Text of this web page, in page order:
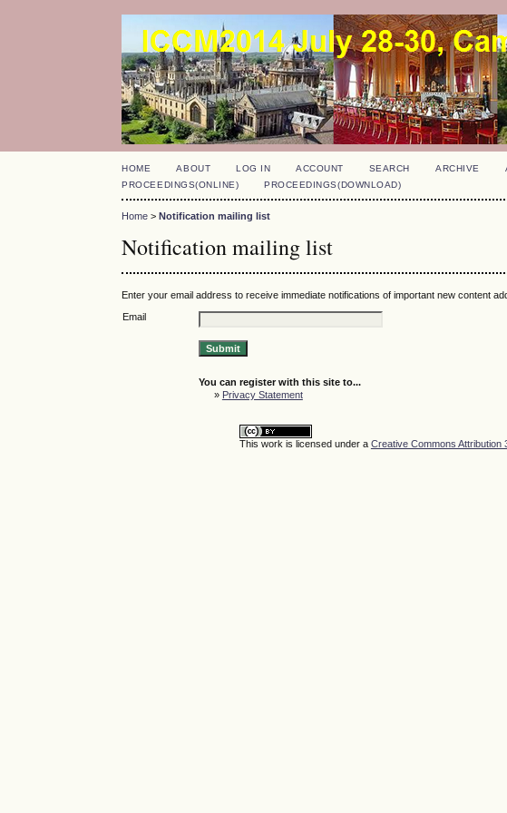
HOME ABOUT LOG IN ACCOUNT SEARCH ARCHIVE
PROCEEDINGS(ONLINE)
PROCEEDINGS(DOWNLOAD)
Home >Notification mailing list
Notification mailing list
Enter your email address to receive immediate notifications of important new content
Email
You can register with this site to...
» Privacy Statement
This work is licensed under a Creative Commons Attribution